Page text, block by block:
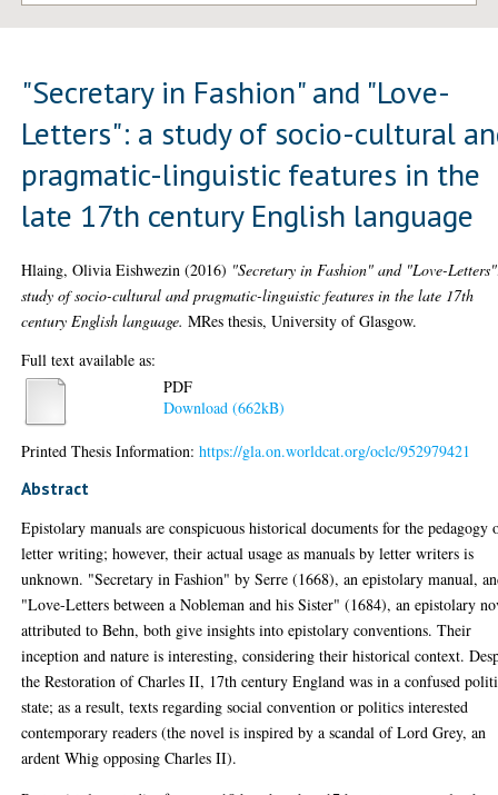
"Secretary in Fashion" and "Love-
Letters": a study of socio-cultural
pragmatic-linguistic features in the
late 17th century English language
Hlaing, Olivia Eishwezin (2016) "Secretary in Fashion" and "Love-
study of socio-cultural and pragmatic-linguistic features in the late 17th
century English language. MRes thesis, University of Glasgow.
Full text available as:
PDF
Download (662kB)
Printed Thesis Information:https://gla.on.worldcat.org/oclc/952979421
Abstract
Epistolary manuals are conspicuous historical documents for the pedagogy
letter writing; however, their actual usage as manuals by letter writers is
unknown. "Secretary in Fashion" by Serre (1668), an epistolary manual,
"Love-Letters between a Nobleman and his Sister" (1684), an epistolary
attributed to Behn, both give insights into epistolary conventions. Their
inception and nature is interesting, considering their historical context.
the Restoration of Charles II, 17th century England was in a confused
state; as a result, texts regarding social convention or politics interested
contemporary readers (the novel is inspired by a scandal of Lord Grey, an
ardent Whig opposing Charles II).